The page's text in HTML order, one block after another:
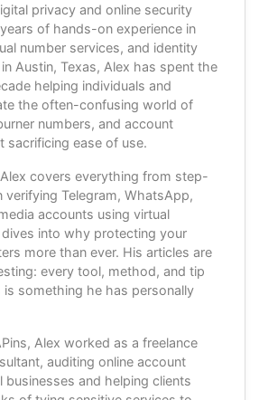
privacy and online security
of hands-on experience in
number services, and identity
Austin, Texas, Alex has spent the
helping individuals and
the often-confusing world of
numbers, and account
ease of use.
covers everything from step-
Telegram, WhatsApp,
accounts using virtual
into why protecting your
more than ever. His articles are
every tool, method, and tip
is something he has personally
Alex worked as a freelance
auditing online account
businesses and helping clients